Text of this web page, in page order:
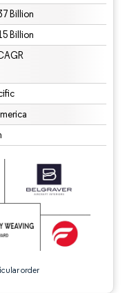
Billion
Billion
order
under CC BY 4.0.